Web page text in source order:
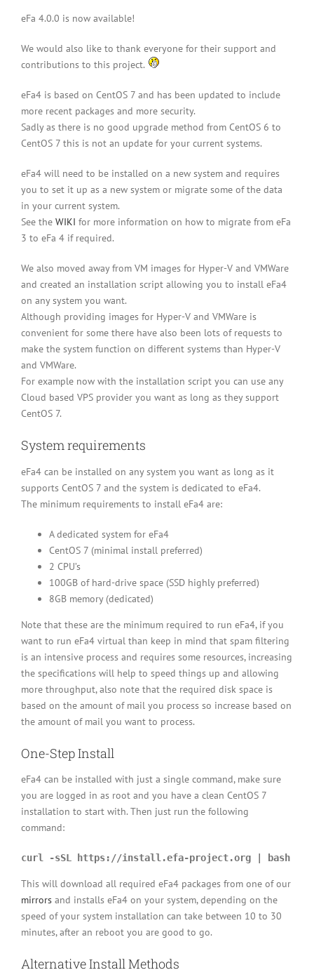
eFa 4.0.0 is now available!
We would also like to thank everyone for their support and
contributions to this project.
eFa4 is based on CentOS 7 and has been updated to include
more recent packages and more security.
Sadly as there is no good upgrade method from CentOS 6 to
CentOS 7 this is not an update for your current systems.
eFa4 will need to be installed on a new system and requires
you to set it up as a new system or migrate some of the data
in your current system.
See the WIKI for more information on how to migrate from eFa
3 to eFa 4 if required.
We also moved away from VM images for Hyper-V and VMWare
and created an installation script allowing you to install eFa4
on any system you want.
Although providing images for Hyper-V and VMWare is
convenient for some there have also been lots of requests to
make the system function on different systems than Hyper-V
and VMWare.
For example now with the installation script you can use any
Cloud based VPS provider you want as long as they support
CentOS 7.
System requirements
eFa4 can be installed on any system you want as long as it
supports CentOS 7 and the system is dedicated to eFa4.
The minimum requirements to install eFa4 are:
A dedicated system for eFa4
CentOS 7 (minimal install preferred)
2 CPU’s
100GB of hard-drive space (SSD highly preferred)
8GB memory (dedicated)
Note that these are the minimum required to run eFa4, if you
want to run eFa4 virtual than keep in mind that spam filtering
is an intensive process and requires some resources, increasing
the specifications will help to speed things up and allowing
more throughput, also note that the required disk space is
based on the amount of mail you process so increase based on
the amount of mail you want to process.
One-Step Install
eFa4 can be installed with just a single command, make sure
you are logged in as root and you have a clean CentOS 7
installation to start with. Then just run the following
command:
curl -sSL https://install.efa-project.org | bash
This will download all required eFa4 packages from one of our
mirrors and installs eFa4 on your system, depending on the
speed of your system installation can take between 10 to 30
minutes, after an reboot you are good to go.
Alternative Install Methods